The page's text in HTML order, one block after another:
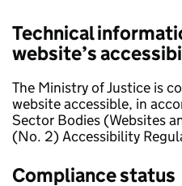
Technical
website’s
The Ministry of Justice is
website accessible, in
Sector Bodies (Websites
(No. 2) Accessibility
Compliance status